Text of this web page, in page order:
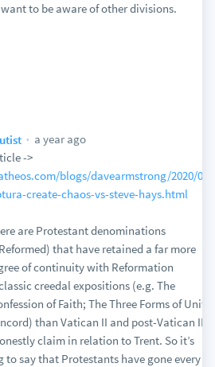
to be aware of other divisions.
a year ago
->
blogs/davearmstrong/2020/05/
create-chaos-vs-steve-hays.html
are Protestant denominations
that have retained a far more
of continuity with Reformation
creedal expositions (e.g. The
of Faith; The Three Forms of Unity;
than Vatican II and post-Vatican II
claim in relation to Trent. So it’s
to say that Protestants have gone every